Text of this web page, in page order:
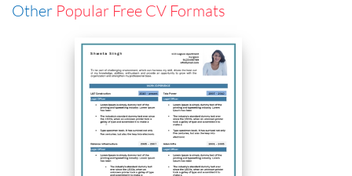
Other Popular Free CV Formats